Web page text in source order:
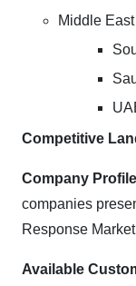
Middle
Competitive
Company
companies
Response
Available